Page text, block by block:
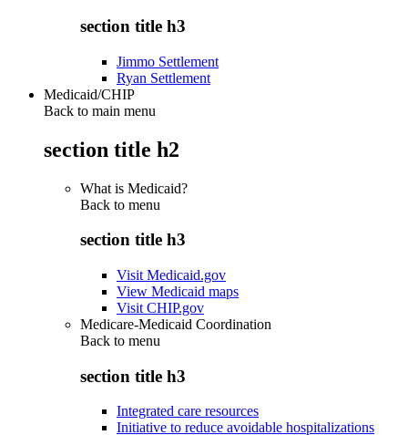
section title h3
Jimmo Settlement
Ryan Settlement
Medicaid/CHIP
Back to main menu
section title h2
What is Medicaid?
Back to menu
section title h3
Visit Medicaid.gov
View Medicaid maps
Visit CHIP.gov
Medicare-Medicaid Coordination
Back to menu
section title h3
Integrated care resources
Initiative to reduce avoidable hospitalizations